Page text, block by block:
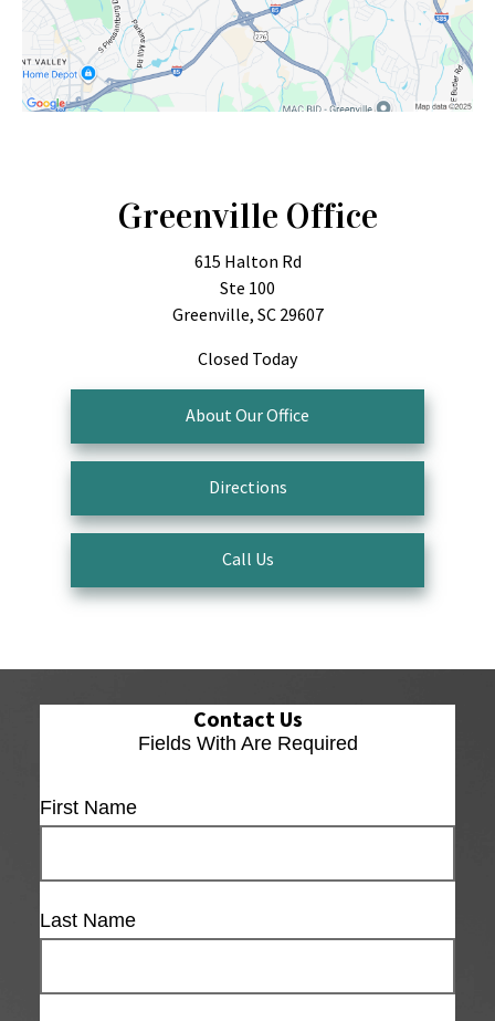
Greenville Office
615 Halton Rd
Ste 100
Greenville, SC 29607
Closed Today
About Our Office
Directions
Call Us
Contact Us
Fields With Are Required
First Name
Last Name